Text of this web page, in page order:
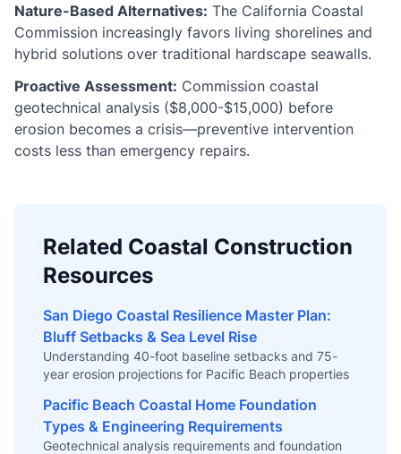
Nature-Based Alternatives: The California Coastal
Commission increasingly favors living shorelines and
hybrid solutions over traditional hardscape seawalls.
Proactive Assessment: Commission coastal
geotechnical analysis ($8,000-$15,000) before
erosion becomes a crisis—preventive intervention
costs less than emergency repairs.
Related Coastal Construction
Resources
San Diego Coastal Resilience Master Plan:
Bluff Setbacks & Sea Level Rise
Understanding 40-foot baseline setbacks and 75-
year erosion projections for Pacific Beach properties
Pacific Beach Coastal Home Foundation
Types & Engineering Requirements
Geotechnical analysis requirements and foundation